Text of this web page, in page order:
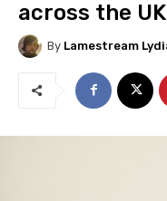
across the UK
By Lamestream